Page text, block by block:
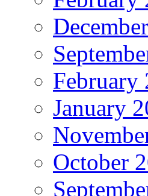
February
January
October